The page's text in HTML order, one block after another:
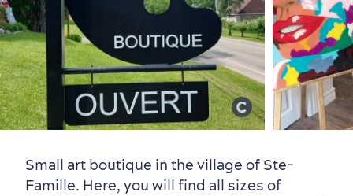
Old Québec
Must-See Attractions
7 Foodie Experiences
Best Areas to Stay
Packages & Deals
Small art boutique in the village of Ste-
Famille. Here, you will find all sizes of